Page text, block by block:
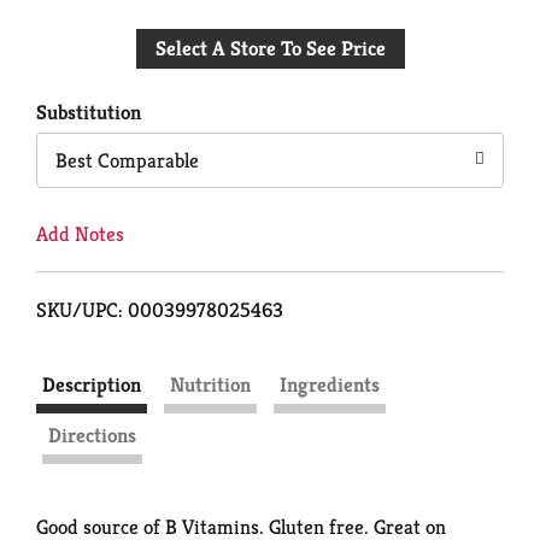
to
Select A Store To See Price
Substitution
Best Comparable
Add Notes
SKU/UPC: 00039978025463
Description Nutrition
Ingredients
Directions
Good source of B Vitamins. Gluten free. Great on